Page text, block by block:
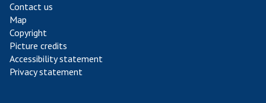
Contact us
Map
Copyright
Picture credits
Accessibility statement
Privacy statement